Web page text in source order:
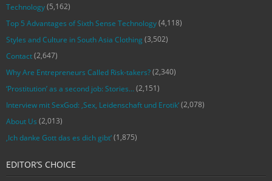
Technology(5,162)
Top 5 Advantages of Sixth Sense Technology(4,118)
Styles and Culture in South Asia Clothing (3,502)
Contact(2,647)
Why Are Entrepreneurs Called Risk-takers?(2,340)
‘Prostitution’ as a second job: Stories…(2,151)
Interview mit SexGod: ‚Sex, Leidenschaft und Erotik‘(2,078)
About Us (2,013)
‚Ich danke Gott das es dich gibt‘(1,875)
EDITOR’S CHOICE